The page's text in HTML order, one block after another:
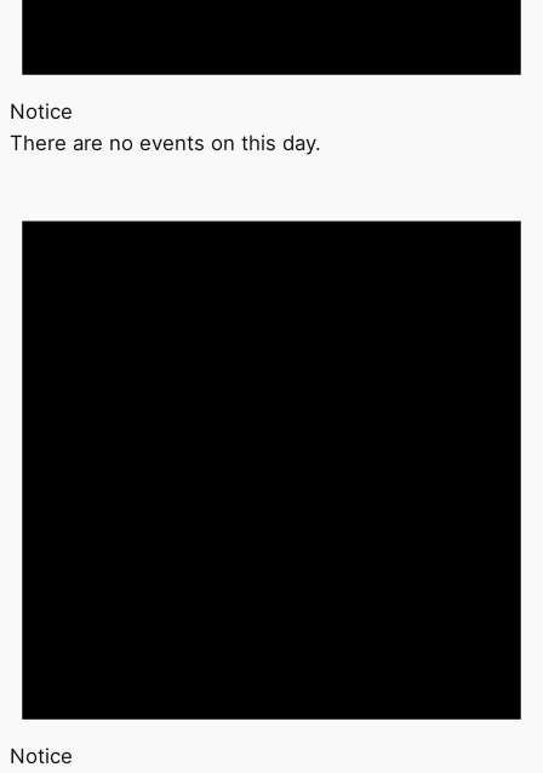
Notice
There are no events on this day.
Notice